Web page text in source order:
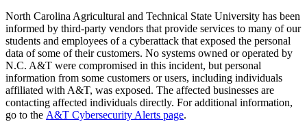
North Carolina Agricultural and Technical State University has been
informed by third-party vendors that provide services to many of our
students and employees of a cyberattack that exposed the personal
data of some of their customers. No systems owned or operated by
N.C. A&T were compromised in this incident, but personal
information from some customers or users, including individuals
affiliated with A&T, was exposed. The affected businesses are
contacting affected individuals directly. For additional information,
go to the A&T Cybersecurity Alerts page.